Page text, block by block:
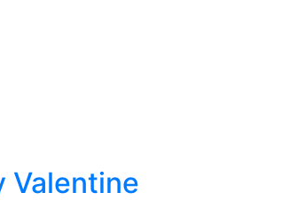
Valentine